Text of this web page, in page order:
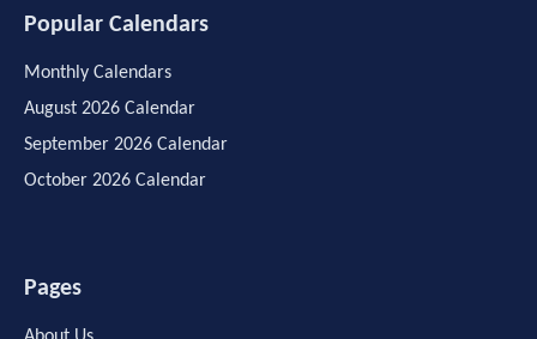
Popular Calendars
Monthly Calendars
August 2026 Calendar
September 2026 Calendar
October 2026 Calendar
Pages